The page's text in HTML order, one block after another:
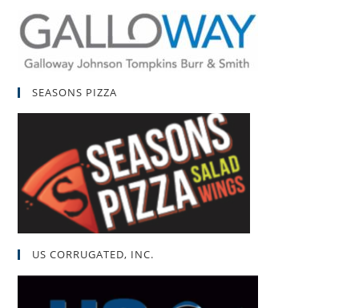
SEASONS PIZZA
US CORRUGATED, INC.